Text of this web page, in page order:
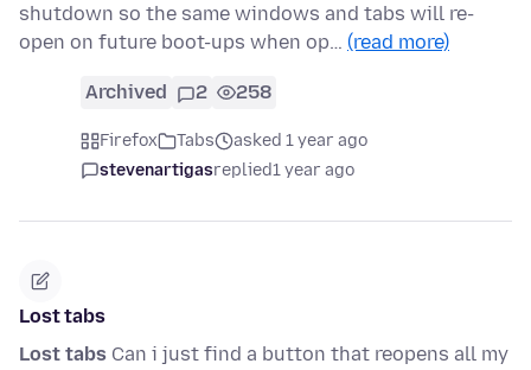
shutdown so the same windows and tabs will re-
open on future boot-ups when op… (read more)
Archived 2 258
Firefox Tabs
asked 1 year ago
stevenartigasreplied1 year ago
Lost tabs
Lost tabs Can i just find a button that reopens all my